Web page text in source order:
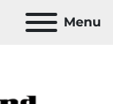
Menu